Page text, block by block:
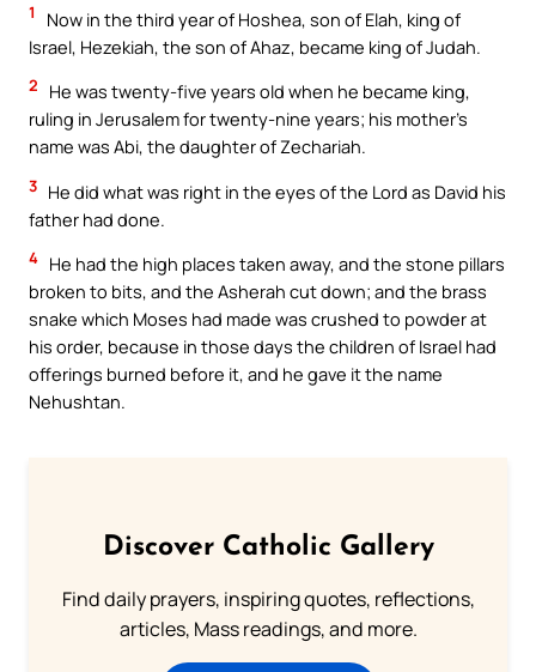
1
Now in the third year of Hoshea, son of Elah, king of
Israel, Hezekiah, the son of Ahaz, became king of Judah.
2
He was twenty-five years old when he became king,
ruling in Jerusalem for twenty-nine years; his mother’s
name was Abi, the daughter of Zechariah.
3 He did what was right in the eyes of the Lord as David his
father had done.
4 He had the high places taken away, and the stone pillars
broken to bits, and the Asherah cut down; and the brass
snake which Moses had made was crushed to powder at
his order, because in those days the children of Israel had
offerings burned before it, and he gave it the name
Nehushtan.
Discover Catholic Gallery
Find daily prayers, inspiring quotes, reflections,
articles, Mass readings, and more.